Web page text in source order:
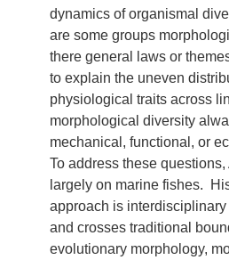
dynamics of organismal
are some groups
there general laws or
to explain the uneven
physiological traits across
morphological diversity
mechanical, functional, or
To address these
largely on marine fishes.
approach is
and crosses traditional
evolutionary morphology,